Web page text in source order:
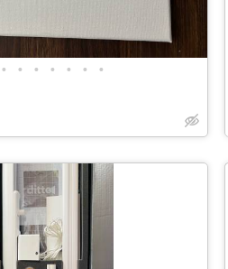
• • • • • • •